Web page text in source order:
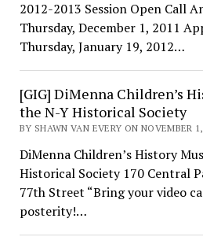
2012-2013 Session Open Call
Thursday, December 1, 2011
Thursday, January 19, 2012…
[GIG] DiMenna Children’s
the N-Y Historical Society
BY SHAWN VAN EVERY ON NOVEMBER
DiMenna Children’s History
Historical Society 170 Central
77th Street “Bring your video
posterity!…